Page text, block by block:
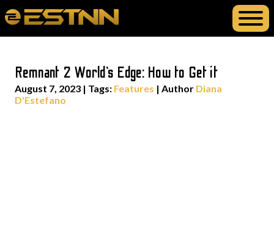
Remnant 2 World’s Edge: How to Get it
August 7, 2023 | Tags: Features | Author Diana
D'Estefano